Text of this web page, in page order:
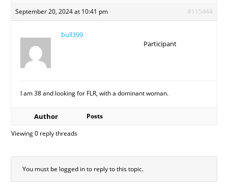
September 20, 2024 at 10:41 pm
#115444
bull399
Participant
I am 38 and looking for FLR, with a dominant woman.
Author
Posts
Viewing 0 reply threads
You must be logged in to reply to this topic.